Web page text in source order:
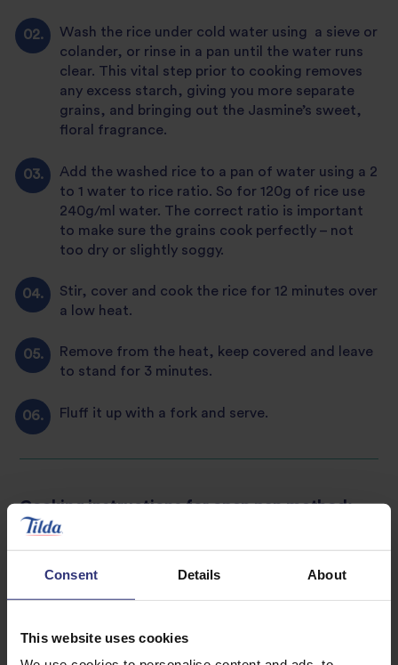
Consent Details About
This website uses cookies
Wash the rice under cold water using a sieve or
colander, or rinse in a pan until the water runs
clear. This vital step prior to cooking removes
any excess starch, giving you more separate
grains, and bringing out the Jasmine’s sweet,
floral fragrance.
Add the washed rice to a pan of water using a 2
to 1 water to rice ratio. So for 120g of rice use
240g/ml water. The correct ratio is important
to make sure the grains cook perfectly – not
too dry or slightly soggy.
Stir, cover and cook the rice for 12 minutes over
a low heat.
Remove from the heat, keep covered and leave
to stand for 3 minutes.
Fluff it up with a fork and serve.
Cooking instructions for open pan method:
For 2 servings use 120g of Tilda Fragrant
Wash the rice under cold water using a sieve or
clear. This vital step prior to cooking removes
any excess starch, giving you more separate